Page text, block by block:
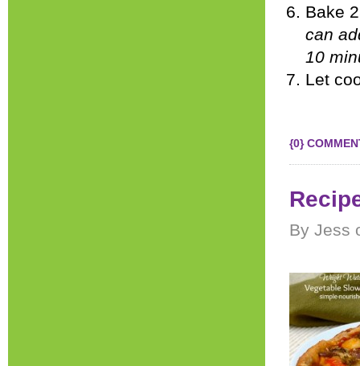
Bake
can
10
Let
{0}
By Jess